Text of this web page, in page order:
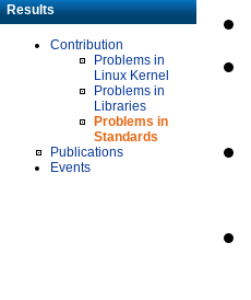
Results
Contribution
Problems in
Linux Kernel
Problems in
Libraries
Problems in
Standards
Publications
Events